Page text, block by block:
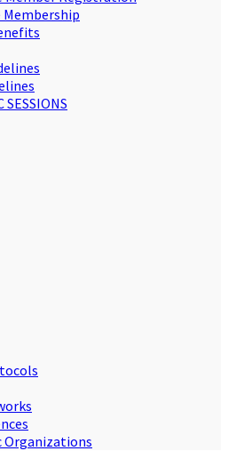
SESSIONS
Organizations